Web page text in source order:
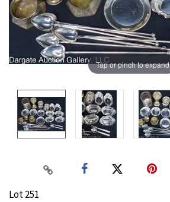
Tap or pinch to expand
Lot 251